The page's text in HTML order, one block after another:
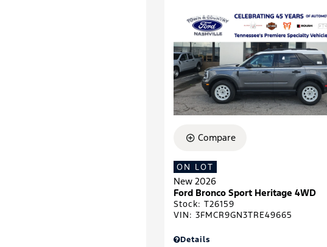
Compare
ON LOT
New 2026
Ford Bronco Sport Heritage 4WD
Stock: T26159
VIN: 3FMCR9GN3TRE49665
Details